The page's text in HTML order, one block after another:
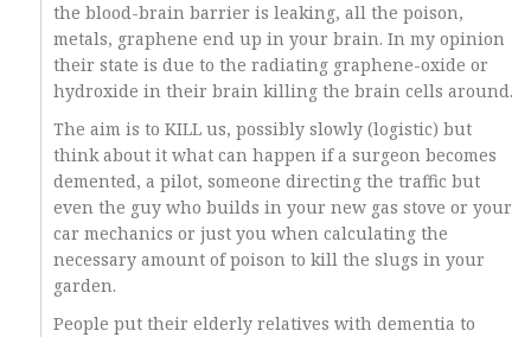
the blood-brain barrier is leaking, all the poison,
metals, graphene end up in your brain. In my opinion
their state is due to the radiating graphene-oxide or
hydroxide in their brain killing the brain cells around.
The aim is to KILL us, possibly slowly (logistic) but
think about it what can happen if a surgeon becomes
demented, a pilot, someone directing the traffic but
even the guy who builds in your new gas stove or your
car mechanics or just you when calculating the
necessary amount of poison to kill the slugs in your
garden.
People put their elderly relatives with dementia to